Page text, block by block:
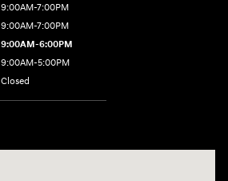
9:00AM-7:00PM
9:00AM-7:00PM
9:00AM-6:00PM
9:00AM-5:00PM
Closed